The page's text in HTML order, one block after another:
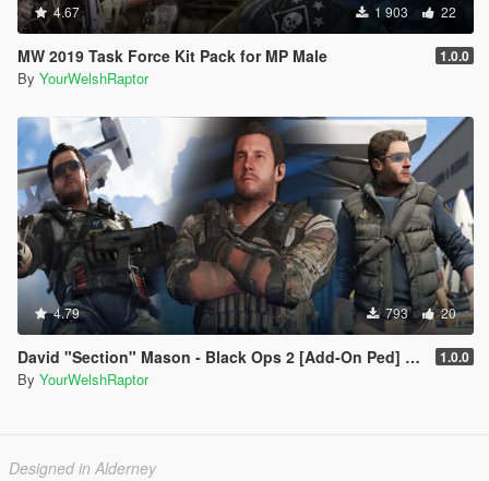
4.67 1 903 22
MW 2019 Task Force Kit Pack for MP Male 1.0.0
By YourWelshRaptor
4.79 793 20
David "Section" Mason - Black Ops 2 [Add-On Ped] [BO2] 1.0.0
By YourWelshRaptor
Designed in Alderney